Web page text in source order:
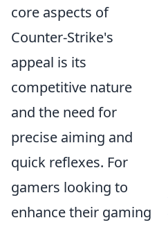
core aspects of
Counter-Strike's
appeal is its
competitive nature
and the need for
precise aiming and
quick reflexes. For
gamers looking to
enhance their gaming